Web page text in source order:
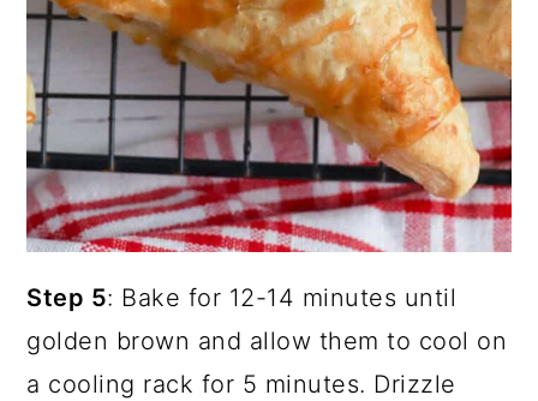
Step 5: Bake for 12-14 minutes until
golden brown and allow them to cool on
a cooling rack for 5 minutes. Drizzle